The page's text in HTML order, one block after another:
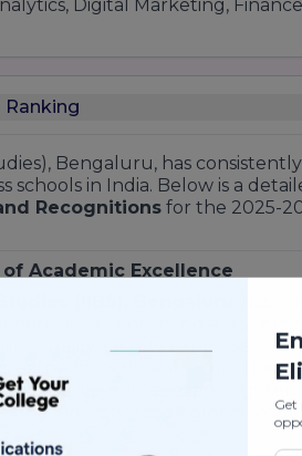
Digital Marketing,
Bengaluru, has consistently
schools in India. Below is a
Recognitions for the 2025-
Academic Excellence
(IIBS), Bengaluru
institution in India. Its
quality, faculty expertise,
earned it high ranks from the
surveys. These rankings
industry-ready global
Get